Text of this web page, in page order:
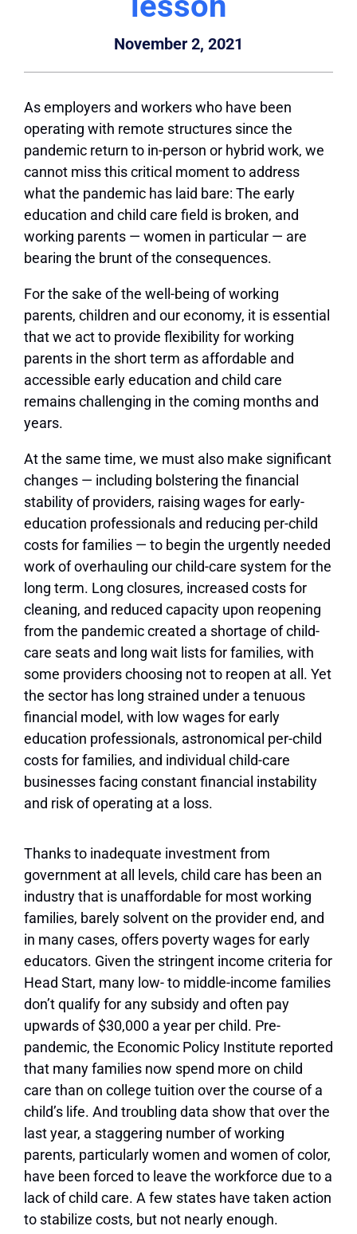
November 2, 2021
As employers and workers who have been
operating with remote structures since the
pandemic return to in-person or hybrid work, we
cannot miss this critical moment to address
what the pandemic has laid bare: The early
education and child care field is broken, and
working parents — women in particular — are
bearing the brunt of the consequences.
For the sake of the well-being of working
parents, children and our economy, it is essential
that we act to provide flexibility for working
parents in the short term as affordable and
accessible early education and child care
remains challenging in the coming months and
years.
At the same time, we must also make significant
changes — including bolstering the financial
stability of providers, raising wages for early-
education professionals and reducing per-child
costs for families — to begin the urgently needed
work of overhauling our child-care system for the
long term. Long closures, increased costs for
cleaning, and reduced capacity upon reopening
from the pandemic created a shortage of child-
care seats and long wait lists for families, with
some providers choosing not to reopen at all. Yet
the sector has long strained under a tenuous
financial model, with low wages for early
education professionals, astronomical per-child
costs for families, and individual child-care
businesses facing constant financial instability
and risk of operating at a loss.
Thanks to inadequate investment from
government at all levels, child care has been an
industry that is unaffordable for most working
families, barely solvent on the provider end, and
in many cases, offers poverty wages for early
educators. Given the stringent income criteria for
Head Start, many low- to middle-income families
don’t qualify for any subsidy and often pay
upwards of $30,000 a year per child. Pre-
pandemic, the Economic Policy Institute reported
that many families now spend more on child
care than on college tuition over the course of a
child’s life. And troubling data show that over the
last year, a staggering number of working
parents, particularly women and women of color,
have been forced to leave the workforce due to a
lack of child care. A few states have taken action
to stabilize costs, but not nearly enough.